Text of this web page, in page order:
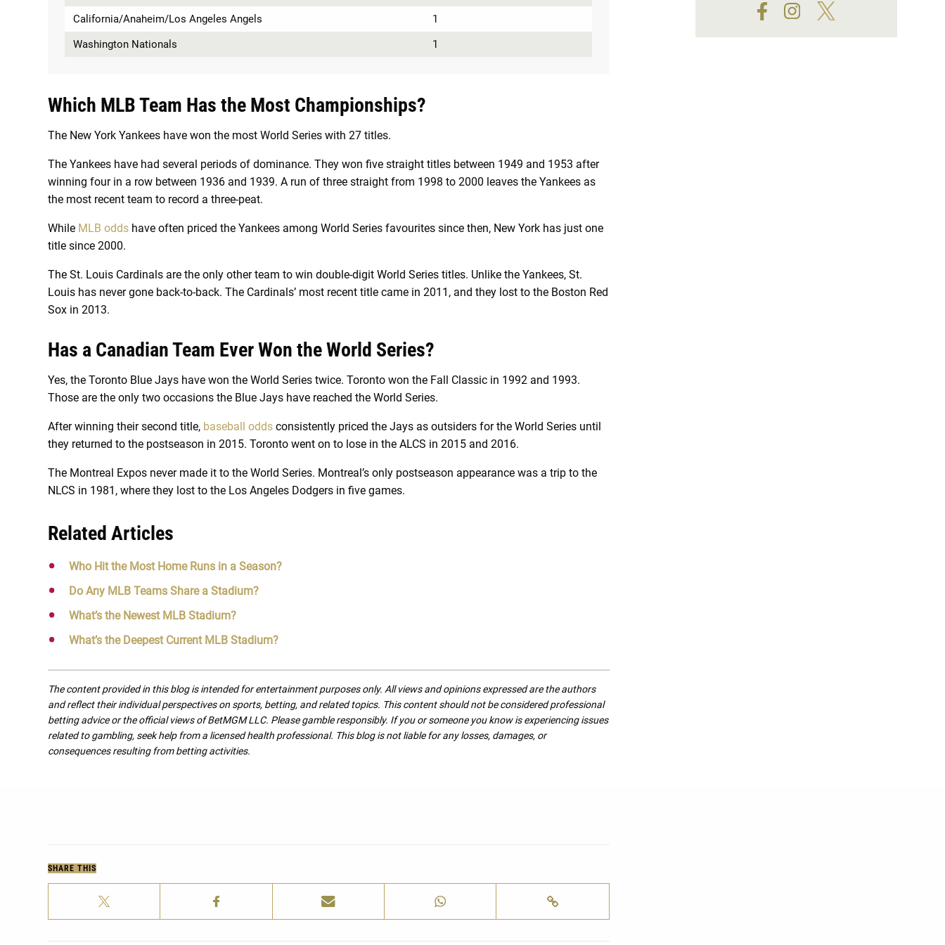
California/Anaheim/Los Angeles Angels
1
Washington Nationals
1
Which MLB Team Has the Most Championships?
The New York Yankees have won the most World Series with 27 titles.
The Yankees have had several periods of dominance. They won five straight titles between 1949 and 1953 after
winning four in a row between 1936 and 1939. A run of three straight from 1998 to 2000 leaves the Yankees as
the most recent team to record a three-peat.
While MLB odds have often priced the Yankees among World Series favourites since then, New York has just one
title since 2000.
The St. Louis Cardinals are the only other team to win double-digit World Series titles. Unlike the Yankees, St.
Louis has never gone back-to-back. The Cardinals’ most recent title came in 2011, and they lost to the Boston Red
Sox in 2013.
Has a Canadian Team Ever Won the World Series?
Yes, the Toronto Blue Jays have won the World Series twice. Toronto won the Fall Classic in 1992 and 1993.
Those are the only two occasions the Blue Jays have reached the World Series.
After winning their second title, baseball odds consistently priced the Jays as outsiders for the World Series until
they returned to the postseason in 2015. Toronto went on to lose in the ALCS in 2015 and 2016.
The Montreal Expos never made it to the World Series. Montreal’s only postseason appearance was a trip to the
NLCS in 1981, where they lost to the Los Angeles Dodgers in five games.
Related Articles
Who Hit the Most Home Runs in a Season?
Do Any MLB Teams Share a Stadium?
What’s the Newest MLB Stadium?
What’s the Deepest Current MLB Stadium?
The content provided in this blog is intended for entertainment purposes only. All views and opinions expressed are the authors
and reflect their individual perspectives on sports, betting, and related topics. This content should not be considered professional
betting advice or the official views of BetMGM LLC. Please gamble responsibly. If you or someone you know is experiencing issues
related to gambling, seek help from a licensed health professional. This blog is not liable for any losses, damages, or
consequences resulting from betting activities.
SHARE THIS